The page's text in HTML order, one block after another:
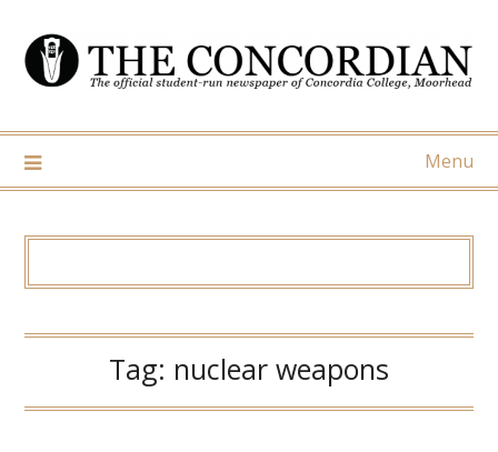
content
Menu
Tag: nuclear weapons